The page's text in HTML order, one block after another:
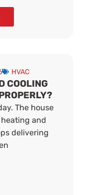
HVAC
COOLING
The house
and
delivering